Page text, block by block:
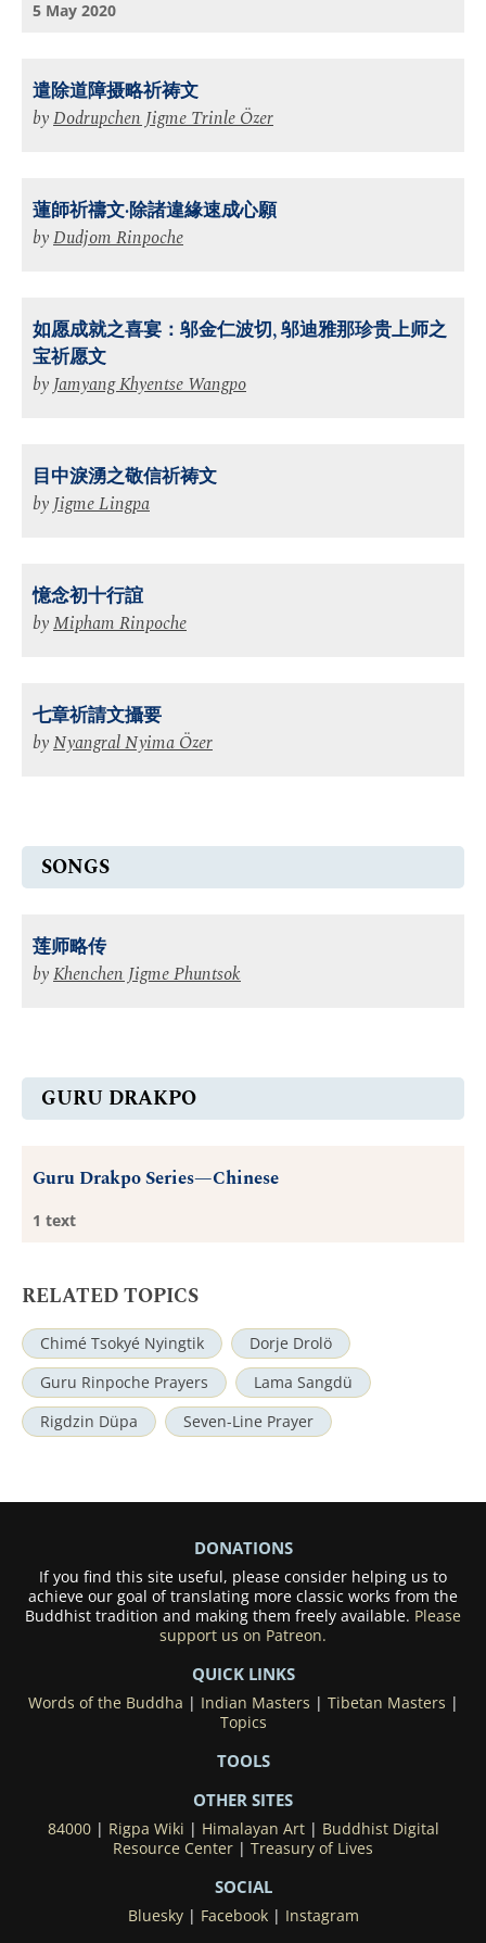
5 May 2020
遣除道障摄略祈祷⽂
byDodrupchen Jigme Trinle Özer
蓮師祈禱文·除諸違緣速成心願
byDudjom Rinpoche
如愿成就之喜宴：邬金仁波切, 邬迪雅那珍贵上师之
宝祈愿文
byJamyang Khyentse Wangpo
目中淚湧之敬信祈祷文
byJigme Lingpa
憶念初十行誼
byMipham Rinpoche
七章祈請文攝要
byNyangral Nyima Özer
SONGS
莲师略传
byKhenchen Jigme Phuntsok
GURU DRAKPO
Guru Drakpo Series—Chinese
1 text
RELATED TOPICS
Chimé Tsokyé Nyingtik
Dorje Drolö
Guru Rinpoche Prayers
Lama Sangdü
Rigdzin Düpa
Seven-Line Prayer
DONATIONS
If you find this site useful, please consider helping us to
achieve our goal of translating more classic works from the
Buddhist tradition and making them freely available. Please
support us on Patreon.
QUICK LINKS
Words of the Buddha | Indian Masters | Tibetan Masters |
Topics
TOOLS
OTHER SITES
84000| Rigpa Wiki | Himalayan Art| Buddhist Digital
Resource Center | Treasury of Lives
SOCIAL
Bluesky| Facebook| Instagram